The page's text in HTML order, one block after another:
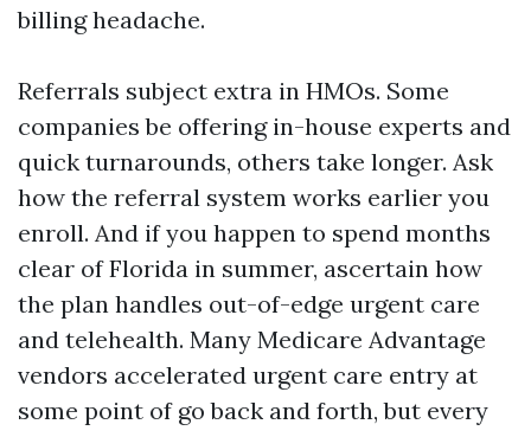
billing headache.
Referrals subject extra in HMOs. Some
companies be offering in-house experts and
quick turnarounds, others take longer. Ask
how the referral system works earlier you
enroll. And if you happen to spend months
clear of Florida in summer, ascertain how
the plan handles out-of-edge urgent care
and telehealth. Many Medicare Advantage
vendors accelerated urgent care entry at
some point of go back and forth, but every